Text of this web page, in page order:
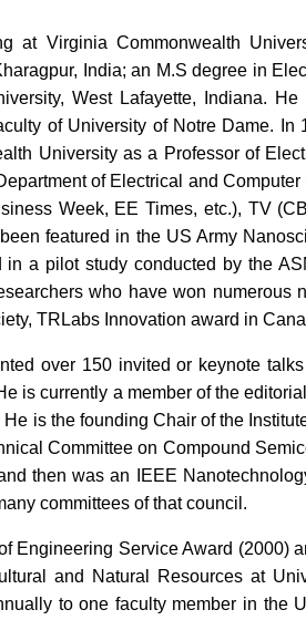
at Virginia Commonwealth
India; an M.S degree in
West Lafayette, Indiana.
of University of Notre Dame.
University as a Professor of
of Electrical and
Week, EE Times, etc.), TV
featured in the US Army
a pilot study conducted by the
who have won numerous
TRLabs Innovation award in
over 150 invited or keynote
is currently a member of the
is the founding Chair of the
Committee on Compound
then was an IEEE
committees of that council.
Service Award (2000)
and Natural Resources at
to one faculty member in the